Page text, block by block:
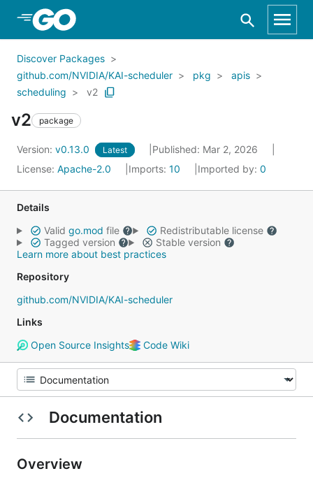
Skip to Main Content
Discover Packages
github.com/NVIDIA/KAI-scheduler
pkg
apis
scheduling
v2
v2 package
Version: v0.13.0 Latest
Published: Mar 2, 2026
License: Apache-2.0 Imports: 10 Imported by: 0
Details
Valid go.mod file
Redistributable license
Tagged version
Stable version
Learn more about best practices
Repository
github.com/NVIDIA/KAI-scheduler
Links
Open Source Insights
Code Wiki
Documentation
Overview